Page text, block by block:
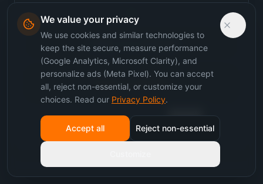
Sign in to Sakanak
Join as Student
Don't have an account?
We value your privacy
We use cookies and similar technologies to
keep the site secure, measure performance
(Google Analytics, Microsoft Clarity), and
personalize ads (Meta Pixel). You can accept
all, reject non-essential, or customize your
choices. Read our Privacy Policy.
Accept all Reject non-essential